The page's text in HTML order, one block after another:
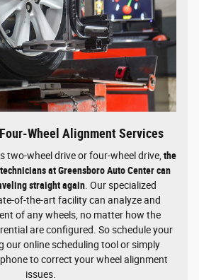
Wheel Alignment Services
two-wheel drive or four-wheel drive, the
at Greensboro Auto Center can
straight again. Our specialized
of-the-art facility can analyze and
of any wheels, no matter how the
are configured. So schedule your
our online scheduling tool or simply
to correct your wheel alignment
issues.